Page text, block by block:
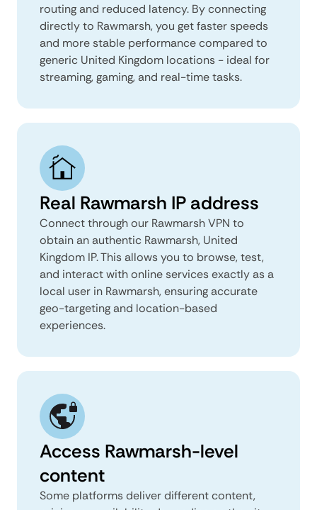
routing and reduced latency. By connecting
directly to Rawmarsh, you get faster speeds
and more stable performance compared to
generic United Kingdom locations - ideal for
streaming, gaming, and real-time tasks.
Real Rawmarsh IP address
Connect through our Rawmarsh VPN to
obtain an authentic Rawmarsh, United
Kingdom IP. This allows you to browse, test,
and interact with online services exactly as a
local user in Rawmarsh, ensuring accurate
geo-targeting and location-based
experiences.
Access Rawmarsh-level
content
Some platforms deliver different content,